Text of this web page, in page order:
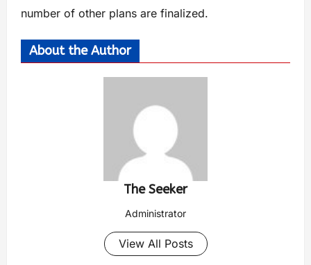
number of other plans are finalized.
About the Author
The Seeker
Administrator
View All Posts